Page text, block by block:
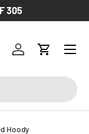
305
Log inCart
Hoody